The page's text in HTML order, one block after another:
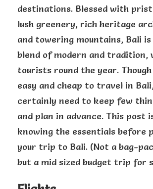
destinations. Blessed with
lush greenery, rich heritage
and towering mountains, Bali is
blend of modern and tradition,
tourists round the year.
easy and cheap to travel in
certainly need to keep few
and plan in advance. This post
knowing the essentials before
your trip to Bali. (Not a bag-
but a mid sized budget trip for